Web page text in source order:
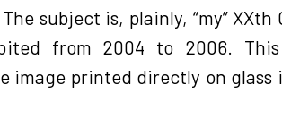
subject is, plainly, “my” XXth
from 2004 to 2006.
image printed directly on glass